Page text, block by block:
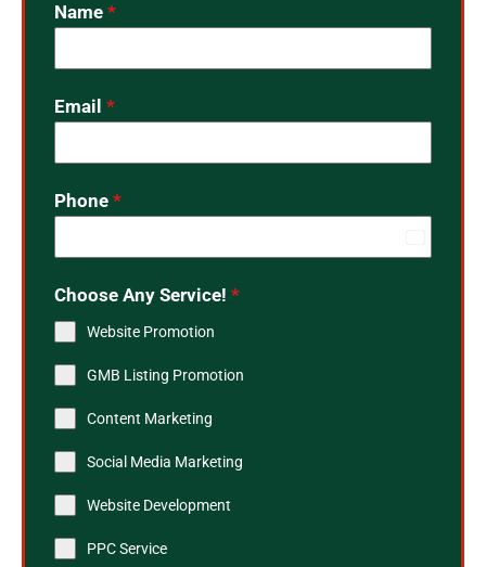
Name *
Email *
Phone *
Choose Any Service! *
Website Promotion
GMB Listing Promotion
Content Marketing
Social Media Marketing
Website Development
PPC Service